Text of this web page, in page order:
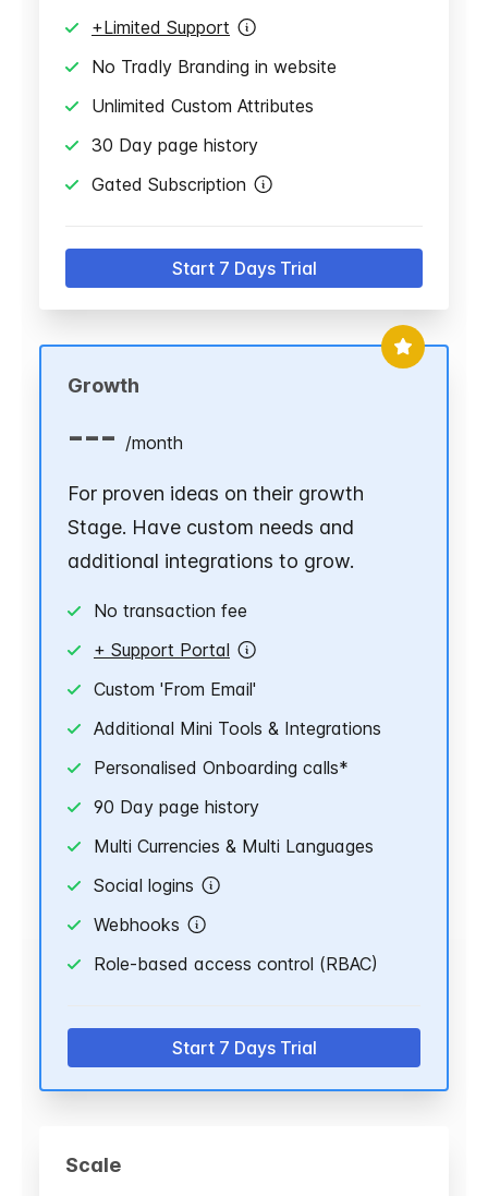
+Limited Support
No Tradly Branding in website
Unlimited Custom Attributes
30 Day page history
Gated Subscription
Start 7 Days Trial
Growth
--- /month
For proven ideas on their growth
Stage. Have custom needs and
additional integrations to grow.
No transaction fee
+ Support Portal
Custom 'From Email'
Additional Mini Tools & Integrations
Personalised Onboarding calls*
90 Day page history
Multi Currencies & Multi Languages
Social logins
Webhooks
Role-based access control (RBAC)
Start 7 Days Trial
Scale